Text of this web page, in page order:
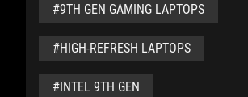
#9TH GEN GAMING LAPTOPS
#HIGH-REFRESH LAPTOPS
#INTEL 9TH GEN